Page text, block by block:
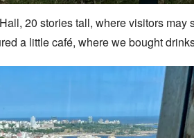
20 stories tall, where visitors
a little café, where we bought